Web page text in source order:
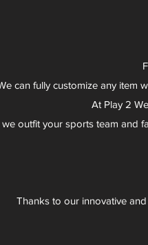
can fully customize any item
At Play 2
outfit your sports team and
Thanks to our innovative